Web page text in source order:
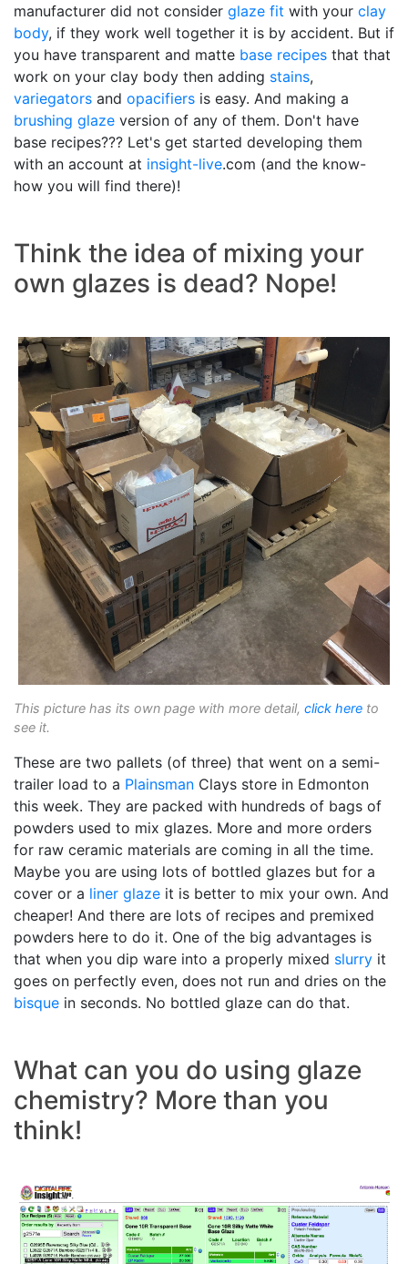
manufacturer did not consider glaze fit with your clay
body, if they work well together it is by accident. But if
you have transparent and matte base recipes that that
work on your clay body then adding stains,
variegators and opacifiers is easy. And making a
brushing glaze version of any of them. Don't have
base recipes??? Let's get started developing them
with an account at insight-live.com (and the know-
how you will find there)!
Think the idea of mixing your
own glazes is dead? Nope!
This picture has its own page with more detail, click here to
see it.
These are two pallets (of three) that went on a semi-
trailer load to a Plainsman Clays store in Edmonton
this week. They are packed with hundreds of bags of
powders used to mix glazes. More and more orders
for raw ceramic materials are coming in all the time.
Maybe you are using lots of bottled glazes but for a
cover or a liner glaze it is better to mix your own. And
cheaper! And there are lots of recipes and premixed
powders here to do it. One of the big advantages is
that when you dip ware into a properly mixed slurry it
goes on perfectly even, does not run and dries on the
bisque in seconds. No bottled glaze can do that.
What can you do using glaze
chemistry? More than you
think!